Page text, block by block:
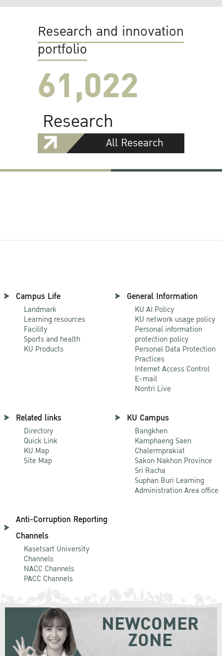
Research and innovation
portfolio
61,022
Research
All Research
Campus Life
Landmark
Learning resources
Facility
Sports and health
KU Products
General Information
KU AI Policy
KU network usage policy
Personal information
protection policy
Personal Data Protection
Practices
Internet Access Control
E-mail
Nontri Live
Related links
Directory
Quick Link
KU Map
Site Map
KU Campus
Bangkhen
Kamphaeng Saen
Chalermprakiat
Sakon Nakhon Province
Sri Racha
Suphan Buri Learning
Administration Area office
Anti-Corruption Reporting
Channels
Kasetsart University
Channels
NACC Channels
PACC Channels
NEWCOMER
ZONE